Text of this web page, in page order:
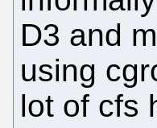
D3 and
using
lot of cfs